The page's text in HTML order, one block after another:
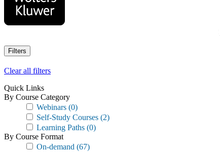
Filters
Clear all filters
Quick Links
By Course Category
Webinars (0)
Self-Study Courses (2)
Learning Paths (0)
By Course Format
On-demand (67)